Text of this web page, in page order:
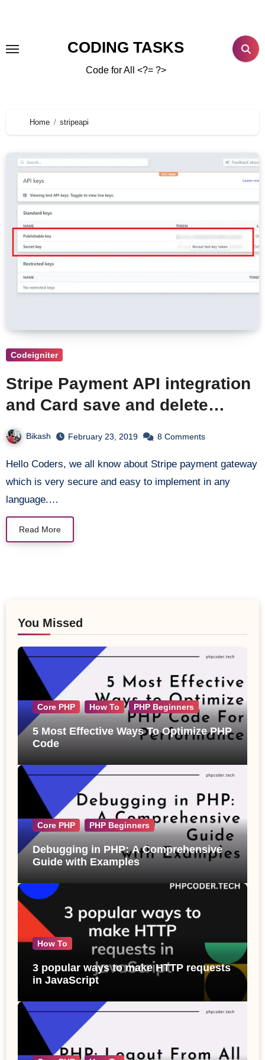
CODING TASKS
Code for All <?= ?>
Home stripeapi
Codeigniter
Stripe Payment API integration
and Card save and delete
operation in Codeigniter
Bikash February 23, 2019 8 Comments
Hello Coders, we all know about Stripe payment gateway
which is very secure and easy to implement in any
language.…
Read More
You Missed
Core PHP How To PHP Beginners
5 Most Effective Ways To Optimize PHP
Code
Core PHP PHP Beginners
Debugging in PHP: A Comprehensive
Guide with Examples
How To
3 popular ways to make HTTP requests
in JavaScript